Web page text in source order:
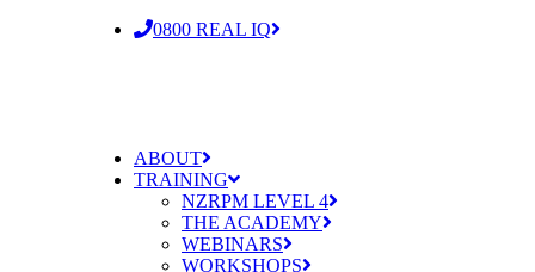
0800 REAL IQ
ABOUT
TRAINING
NZRPM LEVEL 4
THE ACADEMY
WEBINARS
WORKSHOPS